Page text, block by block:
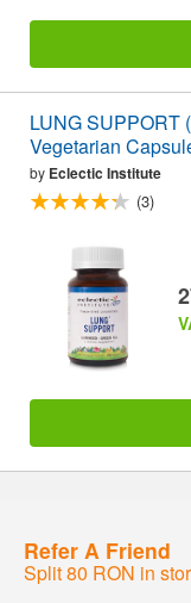
LUNG SUPPORT
Vegetarian
by Eclectic Institute
(3)
Refer A Friend
Split 80 RON in